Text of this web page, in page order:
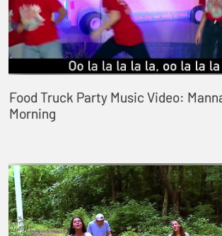
Food Truck Party Music Video:
Morning